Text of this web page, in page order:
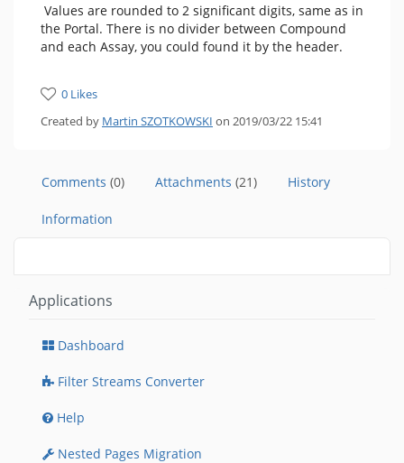
Values are rounded to 2 significant digits, same as in
the Portal. There is no divider between Compound
and each Assay, you could found it by the header.
0 Likes
Created by Martin SZOTKOWSKI on 2019/03/22 15:41
Comments (0) Attachments (21) History
Information
Applications
Dashboard
Filter Streams Converter
Help
Nested Pages Migration